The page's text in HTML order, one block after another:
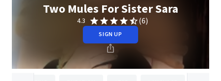
Two Mules For Sister Sara
4.3 (6)
SIGN UP